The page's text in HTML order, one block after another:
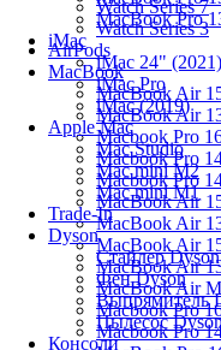
MacBook Pro
iMac
iMac 24" (2021)
iMac Pro
iMac (2019)
Apple Mac
Mac Studio
Mac mini M2
Mac mini M1
Trade-In
Dyson
Стайлер Dyson
Фен Dyson
Выпрямитель
Пылесос
Консоли
Watch Series 7
Watch Series 3
AirPods
MacBook
MacBook Air
MacBook Air
Macbook Pro
Macbook Pro
Macbook Pro
MacBook Air
MacBook Air
MacBook Air
MacBook Air
MacBook Air
Macbook Pro
Macbook Pro